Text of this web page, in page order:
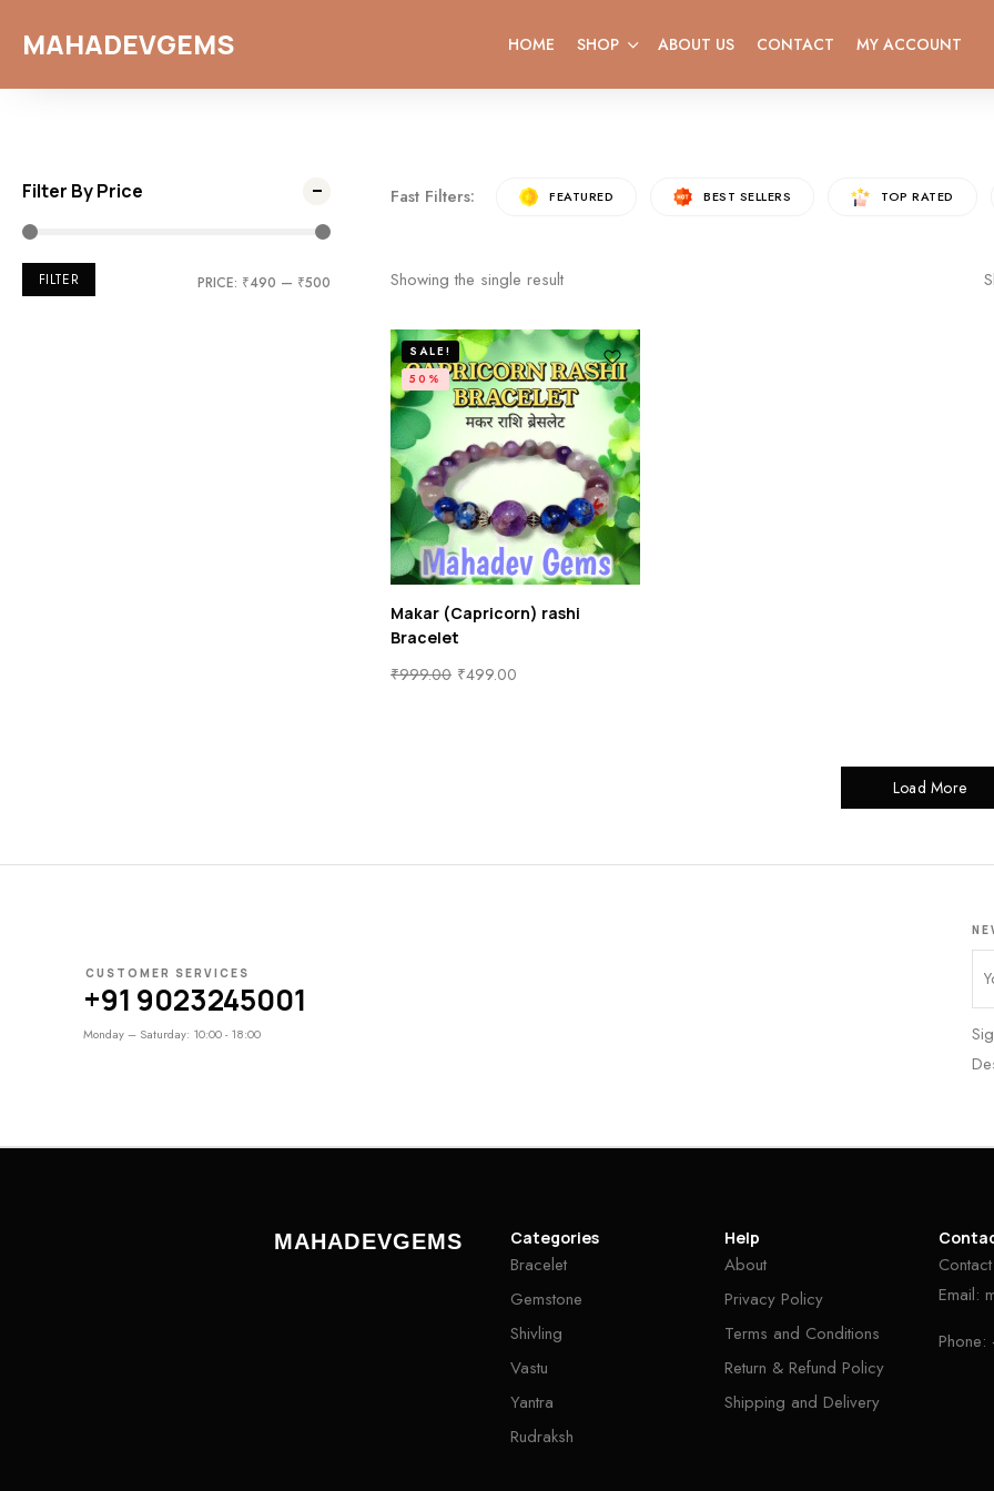
MAHADEVGEMS HOME SHOP ABOUT US CONTACT MY ACCOUNT
Filter By Price
FILTER PRICE: ₹490 — ₹500
Fast Filters: FEATURED BEST SELLERS TOP RATED
Showing the single result
SALE!
50%
Makar (Capricorn) rashi
Bracelet
₹999.00 ₹499.00
Load More
CUSTOMER SERVICES
+91 9023245001
Monday – Saturday: 10:00 - 18:00
MAHADEVGEMS Categories
Bracelet
Gemstone
Shivling
Vastu
Yantra
Rudraksh
Help
About
Privacy Policy
Terms and Conditions
Return & Refund Policy
Shipping and Delivery
Email:
Phone: